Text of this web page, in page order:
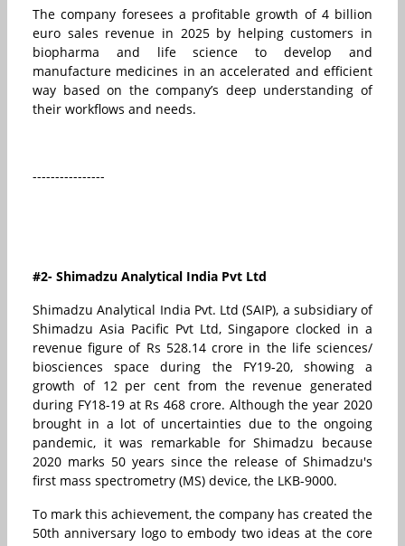
The company foresees a profitable growth of 4 billion
euro sales revenue in 2025 by helping customers in
biopharma and life science to develop and
manufacture medicines in an accelerated and efficient
way based on the company’s deep understanding of
their workflows and needs.
----------------
#2- Shimadzu Analytical India Pvt Ltd
Shimadzu Analytical India Pvt. Ltd (SAIP), a subsidiary of
Shimadzu Asia Pacific Pvt Ltd, Singapore clocked in a
revenue figure of Rs 528.14 crore in the life sciences/
biosciences space during the FY19-20, showing a
growth of 12 per cent from the revenue generated
during FY18-19 at Rs 468 crore. Although the year 2020
brought in a lot of uncertainties due to the ongoing
pandemic, it was remarkable for Shimadzu because
2020 marks 50 years since the release of Shimadzu's
first mass spectrometry (MS) device, the LKB-9000.
To mark this achievement, the company has created the
50th anniversary logo to embody two ideas at the core